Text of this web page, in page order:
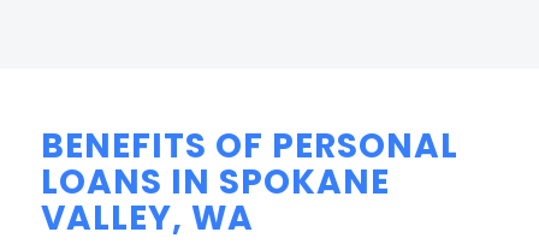
BENEFITS OF PERSONAL
LOANS IN SPOKANE
VALLEY, WA